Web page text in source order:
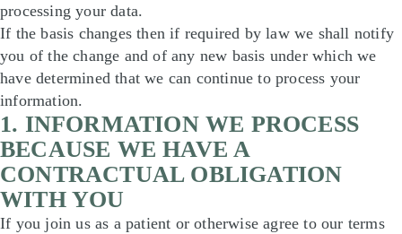
processing your data.
If the basis changes then if required by law we shall notify
you of the change and of any new basis under which we
have determined that we can continue to process your
information.
1. INFORMATION WE PROCESS
BECAUSE WE HAVE A
CONTRACTUAL OBLIGATION
WITH YOU
If you join us as a patient or otherwise agree to our terms